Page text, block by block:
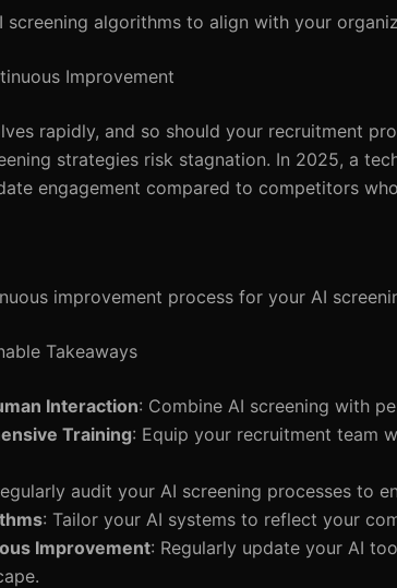
screening algorithms to align with your
Improvement
rapidly, and so should your recruitment
strategies risk stagnation. In 2025, a
engagement compared to competitors
improvement process for your AI
Takeaways
Interaction: Combine AI screening with
Training: Equip your recruitment team
audit your AI screening processes to
: Tailor your AI systems to reflect your
Improvement: Regularly update your AI